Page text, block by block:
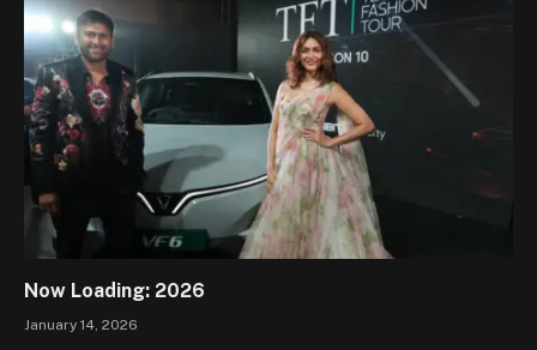
Now Loading: 2026
January 14, 2026